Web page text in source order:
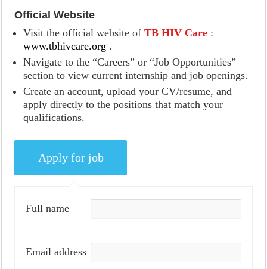
Official Website
Visit the official website ofTB HIV Care :
www.tbhivcare.org .
Navigate to the “Careers” or “Job Opportunities”
section to view current internship and job openings.
Create an account, upload your CV/resume, and
apply directly to the positions that match your
qualifications.
Full name
Email address